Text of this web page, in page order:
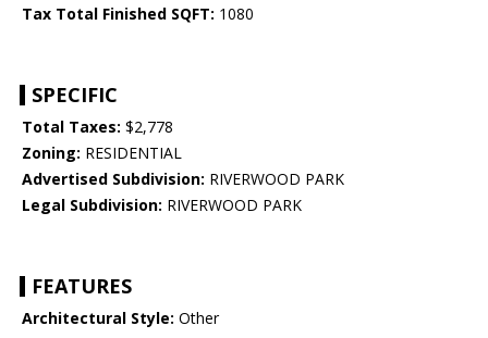
Tax Total Finished SQFT: 1080
SPECIFIC
Total Taxes: $2,778
Zoning: RESIDENTIAL
Advertised Subdivision: RIVERWOOD PARK
Legal Subdivision: RIVERWOOD PARK
FEATURES
Architectural Style: Other